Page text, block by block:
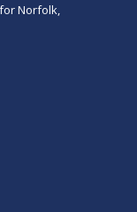
Norfolk,